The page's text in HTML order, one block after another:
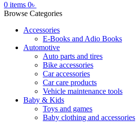
0 items 0৳
Browse Categories
Accessories
E-Books and Adio Books
Automotive
Auto parts and tires
Bike accessories
Car accessories
Car care products
Vehicle maintenance tools
Baby & Kids
Toys and games
Baby clothing and accessories